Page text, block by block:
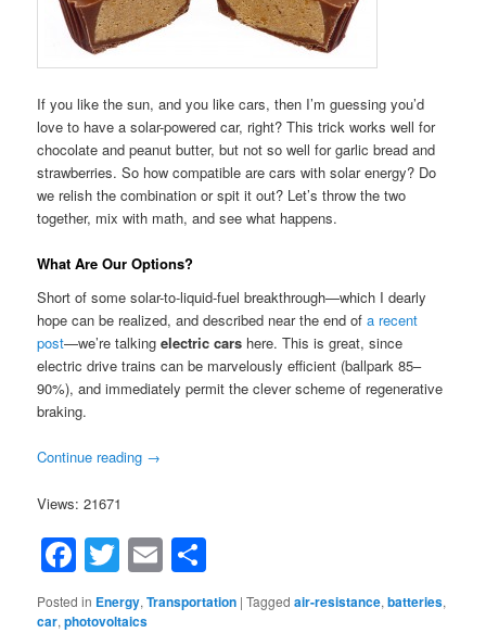
If you like the sun, and you like cars, then I’m guessing you’d
love to have a solar-powered car, right? This trick works well for
chocolate and peanut butter, but not so well for garlic bread and
strawberries. So how compatible are cars with solar energy? Do
we relish the combination or spit it out? Let’s throw the two
together, mix with math, and see what happens.
What Are Our Options?
Short of some solar-to-liquid-fuel breakthrough—which I dearly
hope can be realized, and described near the end ofa recent
post—we’re talkingelectric cars here. This is great, since
electric drive trains can be marvelously efficient (ballpark 85–
90%), and immediately permit the clever scheme of regenerative
braking.
Continue reading →
Views: 21671
Facebook
Twitter
Email
Posted in Energy,Transportation |Tagged air-resistance,batteries,
car,photovoltaics